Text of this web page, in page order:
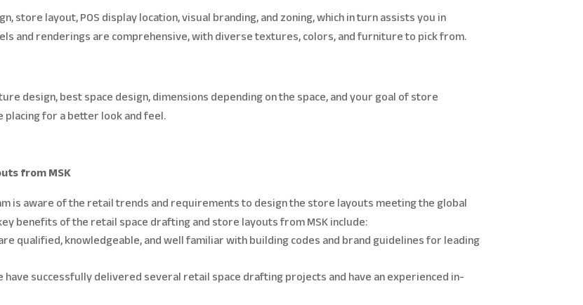
store layout, POS display location, visual branding, and zoning, which in turn assists you in
and renderings are comprehensive, with diverse textures, colors, and furniture to pick from.
design, best space design, dimensions depending on the space, and your goal of store
for a better look and feel.
from MSK
is aware of the retail trends and requirements to design the store layouts meeting the global
benefits of the retail space drafting and store layouts from MSK include:
qualified, knowledgeable, and well familiar with building codes and brand guidelines for leading
have successfully delivered several retail space drafting projects and have an experienced in-